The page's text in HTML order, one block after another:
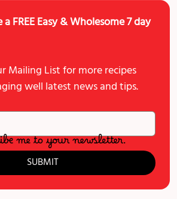
FREE Easy & Wholesome 7 day
Mailing List for more recipes
well latest news and tips.
me to your newsletter.
SUBMIT